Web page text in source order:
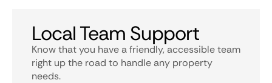
Local Team Support
Know that you have a friendly, accessible team
right up the road to handle any property
needs.